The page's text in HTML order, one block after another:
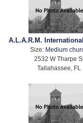
A.L.A.R.M.
Size: Medium
2532 W Tharpe
Tallahassee, FL